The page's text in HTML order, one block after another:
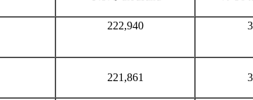
222,940
221,861